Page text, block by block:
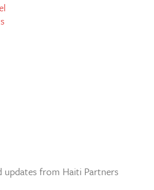
updates from Haiti Partners